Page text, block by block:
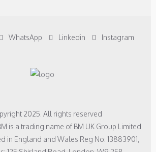
WhatsApp Linkedin Instagram
2025. All rights reserved
is a trading name of BM UK Group Limited
in England and Wales Reg No: 13883901,